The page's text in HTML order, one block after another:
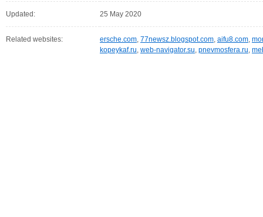
Updated: 25 May 2020
Related websites: ersche.com, 77newsz.blogspot.com, aifu8.com,
kopeykaf.ru, web-navigator.su, pnevmosfera.ru,